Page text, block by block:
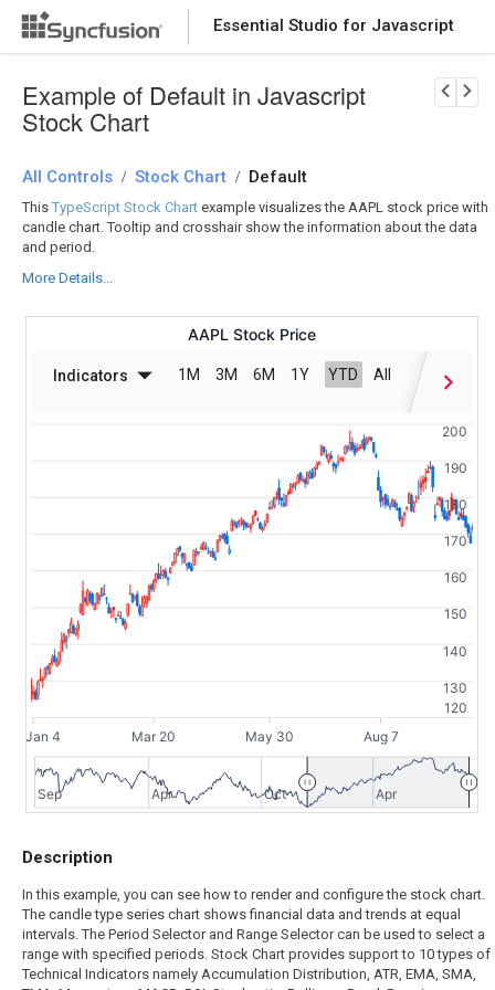
Essential Studio for Javascript
Download Now
Example of Default in Javascript
Stock Chart
All Controls / Stock Chart / Default
This TypeScript Stock Chart example visualizes the AAPL stock price with
candle chart. Tooltip and crosshair show the information about the data
and period.
More Details...
AAPL Stock Price
Indicators 1M 3M 6M 1Y YTD All
Jan 4 Mar 20 May 30 Aug 7
120
130
140
150
160
170
180
190
200
Sep Apr Oct Apr
Description
In this example, you can see how to render and configure the stock chart.
The candle type series chart shows financial data and trends at equal
intervals. The Period Selector and Range Selector can be used to select a
range with specified periods. Stock Chart provides support to 10 types of
Technical Indicators namely Accumulation Distribution, ATR, EMA, SMA,